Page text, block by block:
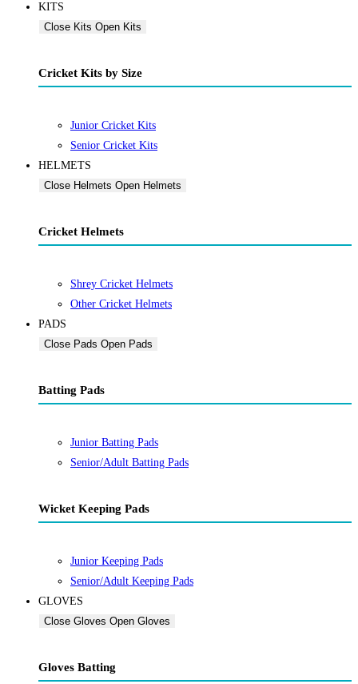
KITS
Close Kits Open Kits
Cricket Kits by Size
Junior Cricket Kits
Senior Cricket Kits
HELMETS
Close Helmets Open Helmets
Cricket Helmets
Shrey Cricket Helmets
Other Cricket Helmets
PADS
Close Pads Open Pads
Batting Pads
Junior Batting Pads
Senior/Adult Batting Pads
Wicket Keeping Pads
Junior Keeping Pads
Senior/Adult Keeping Pads
GLOVES
Close Gloves Open Gloves
Gloves Batting